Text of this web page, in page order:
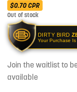
$0.70CPR
Out of stock
DIRTY BIRD
Your Purchase
Join the waitlist to
available